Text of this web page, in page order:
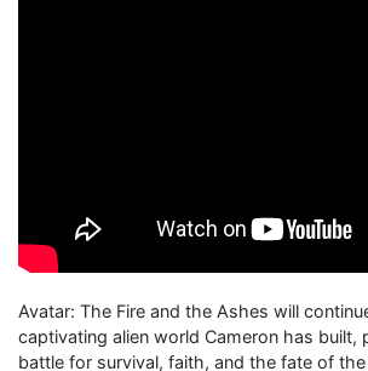
Avatar: The Fire and the Ashes will
captivating alien world Cameron has built,
battle for survival, faith, and the fate of